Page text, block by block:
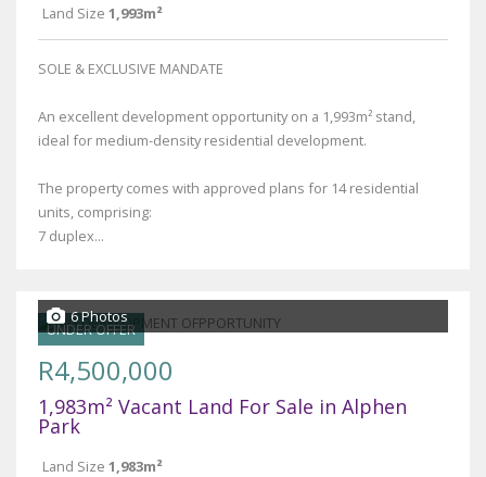
Land Size 1,993m²
SOLE & EXCLUSIVE MANDATE
An excellent development opportunity on a 1,993m² stand,
ideal for medium-density residential development.
The property comes with approved plans for 14 residential
units, comprising:
7 duplex...
UNDER OFFER
6 Photos
R4,500,000
1,983m² Vacant Land For Sale in Alphen
Park
Land Size 1,983m²